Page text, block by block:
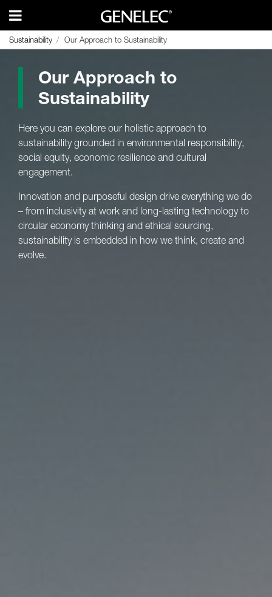
Sustainability Our Approach to Sustainability
Sustainability Our Approach to Sustainability
Our Approach to
Sustainability
Here you can explore our holistic approach to
sustainability grounded in environmental responsibility,
social equity, economic resilience and cultural
engagement.
Innovation and purposeful design drive everything we do
– from inclusivity at work and long-lasting technology to
circular economy thinking and ethical sourcing,
sustainability is embedded in how we think, create and
evolve.